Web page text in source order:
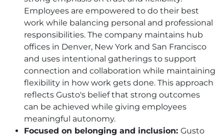
Employees are empowered to do their best
work while balancing personal and professional
responsibilities. The company maintains hub
offices in Denver, New York and San Francisco
and uses intentional gatherings to support
connection and collaboration while maintaining
flexibility in how work gets done. This approach
reflects Gusto's belief that strong outcomes
can be achieved while giving employees
meaningful autonomy.
Focused on belonging and inclusion: Gusto